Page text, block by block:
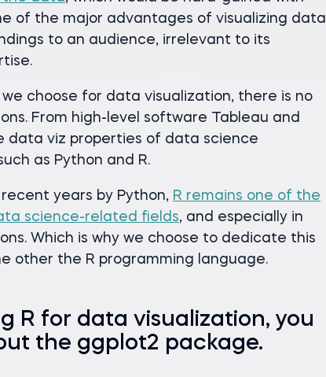
of the major advantages of visualizing data
to an audience, irrelevant to its
choose for data visualization, there is no
From high-level software Tableau and
data viz properties of data science
as Python and R.
years by Python, R remains one of the
science-related fields, and especially in
Which is why we choose to dedicate this
other the R programming language.
R for data visualization, you
the ggplot2 package.